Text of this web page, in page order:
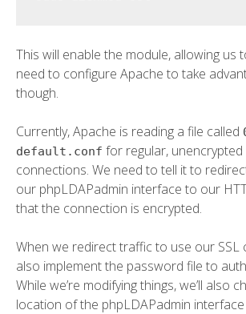
This will enable the module, allowing us
need to configure Apache to take
though.
Currently, Apache is reading a file called
default.conf for regular, unencrypted
connections. We need to tell it to
our phpLDAPadmin interface to our
that the connection is encrypted.
When we redirect traffic to use our SSL
also implement the password file to
While we’re modifying things, we’ll also
location of the phpLDAPadmin